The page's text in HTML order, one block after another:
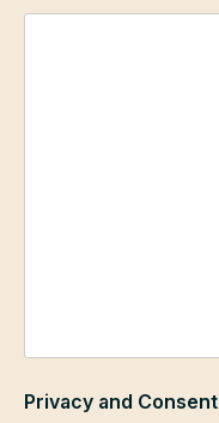
Privacy and Consent